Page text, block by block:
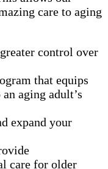
care to aging
control over
that equips
aging adult’s
expand your
care for older